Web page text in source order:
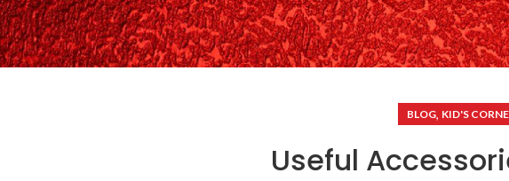
BLOG, KID'S
Useful